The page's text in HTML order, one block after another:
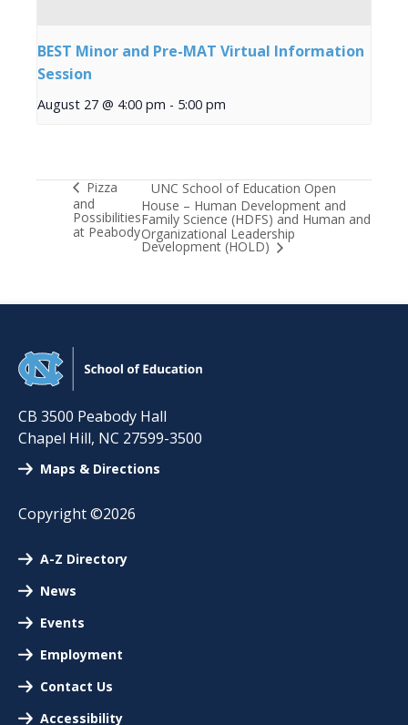
BEST Minor and Pre-MAT Virtual Information
Session
August 27 @ 4:00 pm - 5:00 pm
Pizza
and
Possibilities
at Peabody
UNC School of Education Open
House – Human Development and
Family Science (HDFS) and Human and
Organizational Leadership
Development (HOLD)
CB 3500 Peabody Hall
Chapel Hill, NC 27599-3500
Maps & Directions
Copyright ©2026
A-Z Directory
News
Events
Employment
Contact Us
Accessibility